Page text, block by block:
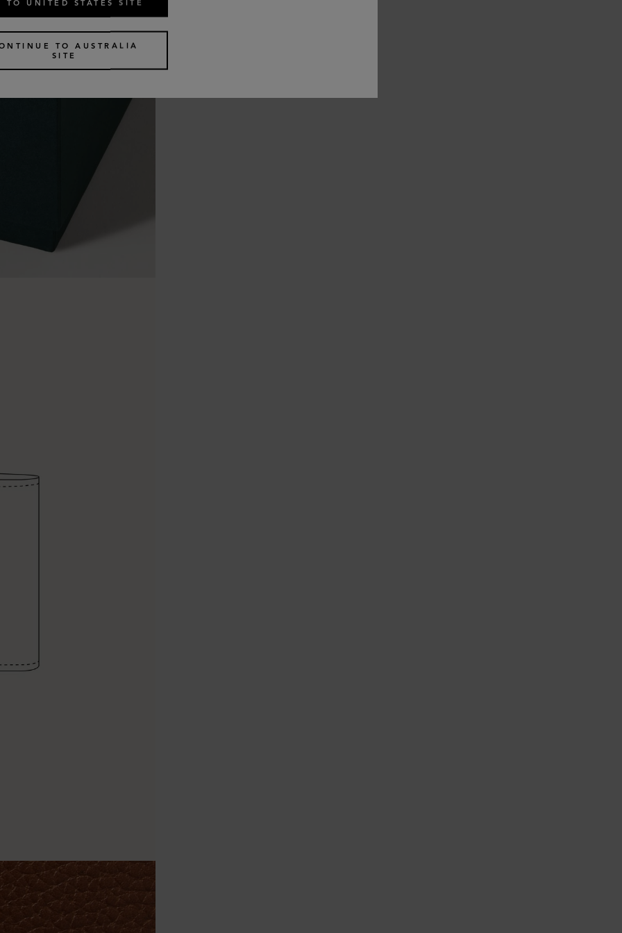
TO UNITED STATES SITE
TO AUSTRALIA
SITE